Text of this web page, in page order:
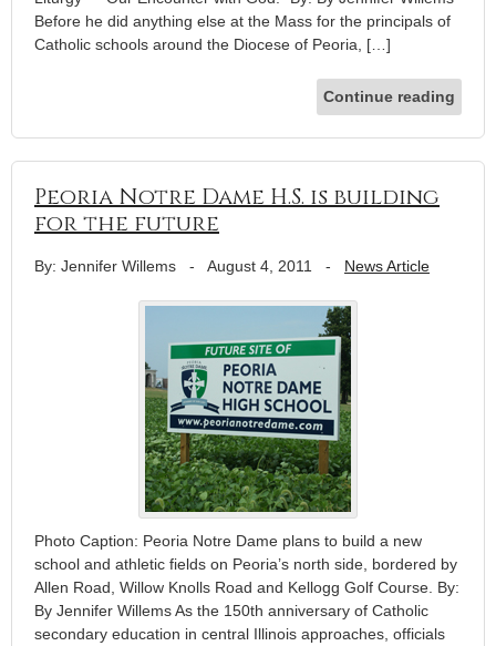
Before he did anything else at the Mass for the principals of
Catholic schools around the Diocese of Peoria, […]
Continue reading
Peoria Notre Dame H.S. is building
for the future
By: Jennifer Willems - August 4, 2011 - News Article
Photo Caption: Peoria Notre Dame plans to build a new
school and athletic fields on Peoria’s north side, bordered by
Allen Road, Willow Knolls Road and Kellogg Golf Course. By:
By Jennifer Willems As the 150th anniversary of Catholic
secondary education in central Illinois approaches, officials